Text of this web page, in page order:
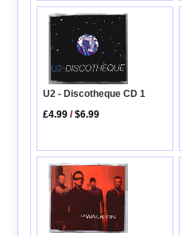
U2 - Discotheque CD 1
£4.99 /$6.99